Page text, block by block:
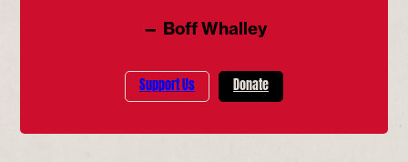
— Boff Whalley
Support Us Donate